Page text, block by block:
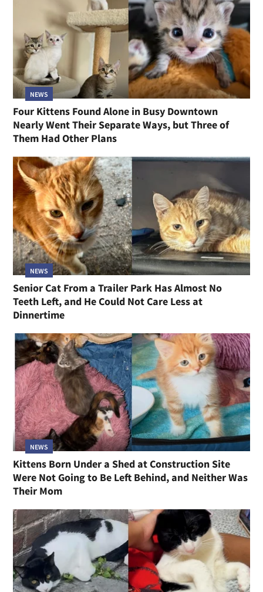
NEWS
Four Kittens Found Alone in Busy Downtown
Nearly Went Their Separate Ways, but Three of
Them Had Other Plans
NEWS
Senior Cat From a Trailer Park Has Almost No
Teeth Left, and He Could Not Care Less at
Dinnertime
NEWS
Kittens Born Under a Shed at Construction Site
Were Not Going to Be Left Behind, and Neither Was
Their Mom